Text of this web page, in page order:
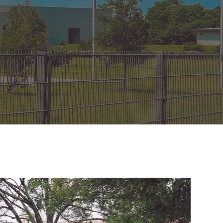
Gates Installation
Gates
Link Gates
Gates
Control
Iron Gates
Houston Inner Loop
Bellaire
West University Place
Midtown
Greater Uptown
Houston Heights